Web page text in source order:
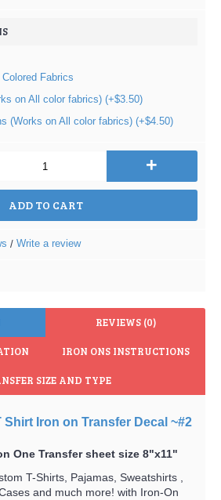
Fabrics
on All color fabrics) (+$3.50)
(Works on All color fabrics) (+$4.50)
+
ADD TO CART
/ Write a review
REVIEWS (0)
IRON ONS INSTRUCTIONS
SIZE AND TYPE
Shirt Iron on Transfer Decal ~#2
One Transfer sheet size 8"x11"
T-Shirts, Pajamas, Sweatshirts ,
and much more! with Iron-On